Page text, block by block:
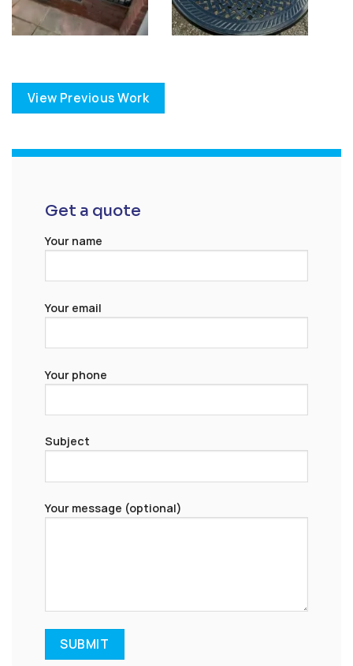
View Previous Work
Get a quote
Your name
Your email
Your phone
Subject
Your message (optional)